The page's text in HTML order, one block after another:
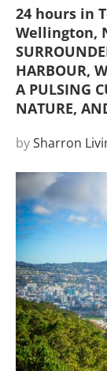
24 hours in
Wellington,
HARBOUR,
A PULSING
NATURE,
bySharron